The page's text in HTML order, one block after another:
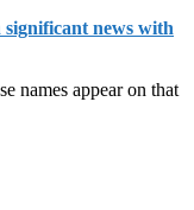
news with
names appear on that